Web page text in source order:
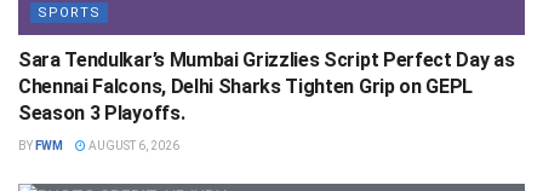
SPORTS
Sara Tendulkar’s Mumbai Grizzlies Script Perfect Day as
Chennai Falcons, Delhi Sharks Tighten Grip on GEPL
Season 3 Playoffs.
BY FWM AUGUST 6, 2026